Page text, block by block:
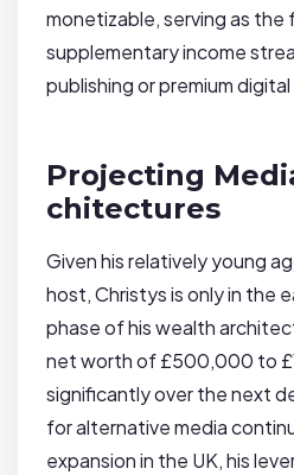
monetizable, serving as
supplementary income
publishing or premium
Projecting
chitectures
Given his relatively young
host, Christys is only in the
phase of his wealth
net worth of £500,000 to
significantly over the next
for alternative media
expansion in the UK, his